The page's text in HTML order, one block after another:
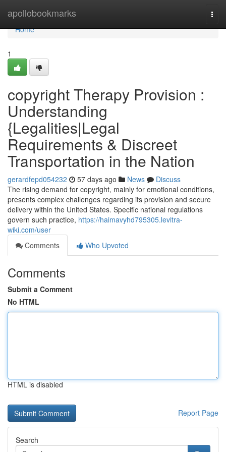
apollobookmarks
Home
Home
1
copyright Therapy Provision :
Understanding
{Legalities|Legal
Requirements & Discreet
Transportation in the Nation
gerardfepd054232 57 days ago News
Discuss
The rising demand for copyright, mainly for emotional conditions,
presents complex challenges regarding its provision and secure
delivery within the United States. Specific national regulations
govern such practice, https://haimavyhd795305.levitra-
wiki.com/user
Comments
Who Upvoted
Comments
Submit a Comment
No HTML
HTML is disabled
Report Page
Search